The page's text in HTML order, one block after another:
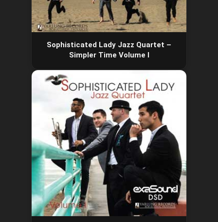
Sophisticated Lady Jazz Quartet –
Simpler Time Volume I